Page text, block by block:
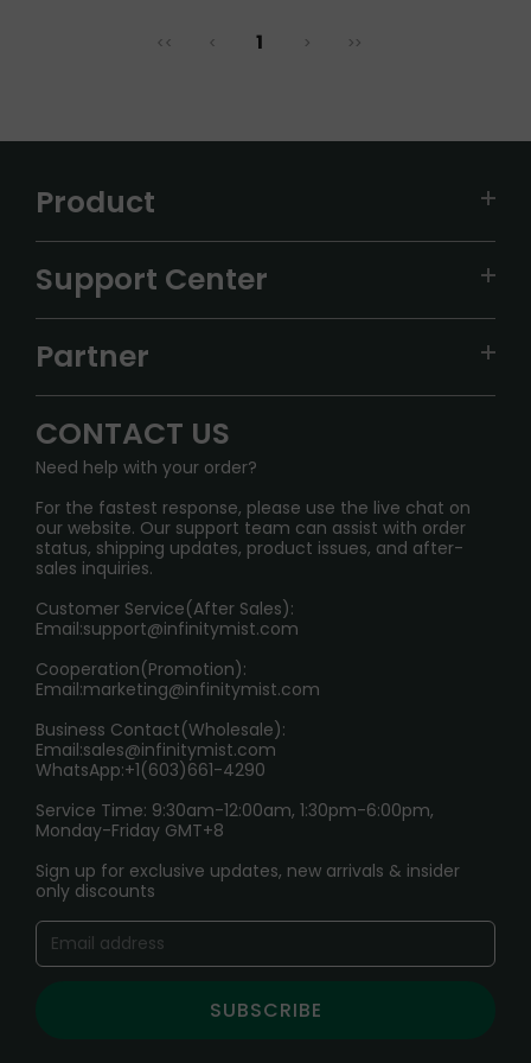
<< < 1 > >>
Product
ALIBARBAR
IGET
Sydney Warehouse📢
Melbourne Warehouse📢
International Shipping🌏
Support Center
FAQ
SHIPPING POLICY
PRIVACY NOTICE
RETURN POLICY
Age Verification Explained
Exploring the Harmful Effects, Addiction, and Uses of
Trouble Accessing Our Website? Don’t Miss This!
Partner
InfinityMist Rewards Club
CONTACT US
Need help with your order?
For the fastest response, please use the live chat on
our website. Our support team can assist with order
status, shipping updates, product issues, and after-
sales inquiries.
Customer Service(After Sales):
Email:support@infinitymist.com
Cooperation(Promotion):
Email:marketing@infinitymist.com
Business Contact(Wholesale):
Email:sales@infinitymist.com
WhatsApp:+1(603)661-4290
Service Time: 9:30am-12:00am, 1:30pm-6:00pm,
Monday-Friday GMT+8
Sign up for exclusive updates, new arrivals & insider
only discounts
SUBSCRIBE